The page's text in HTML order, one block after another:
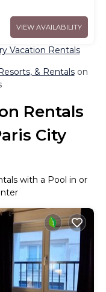
VIEW AVAILABILITY
Vacation Rentals
& Rentalson
Rentals
City
with a Pool in or